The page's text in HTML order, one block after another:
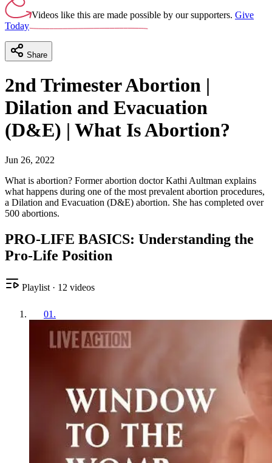
Videos like this are made possible by our supporters. Give
Today
Share
2nd Trimester Abortion |
Dilation and Evacuation
(D&E) | What Is Abortion?
Jun 26, 2022
What is abortion? Former abortion doctor Kathi Aultman explains
what happens during one of the most prevalent abortion procedures,
a Dilation and Evacuation (D&E) abortion. She has completed over
500 abortions.
PRO-LIFE BASICS: Understanding the
Pro-Life Position
Playlist · 12 videos
01 .